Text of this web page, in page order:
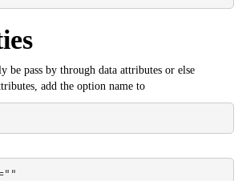
be pass by through data attributes or else
add the option name to